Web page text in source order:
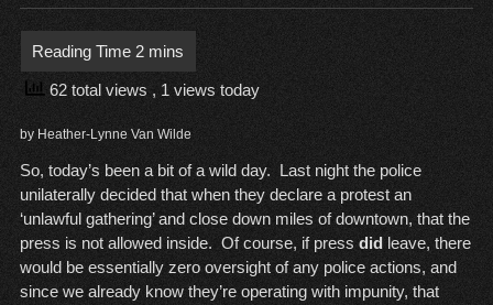
62 total views , 1 views today
by Heather-Lynne Van Wilde
So, today’s been a bit of a wild day. Last night the police
unilaterally decided that when they declare a protest an
‘unlawful gathering’ and close down miles of downtown, that the
press is not allowed inside. Of course, if press didleave, there
would be essentially zero oversight of any police actions, and
since we already know they’re operating with impunity, that